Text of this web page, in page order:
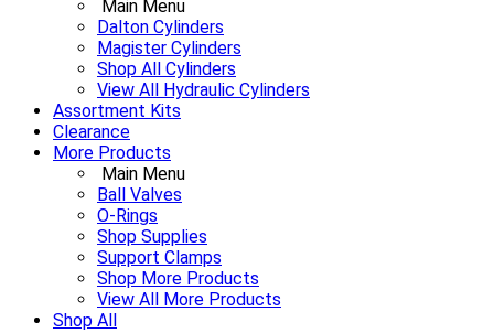
Main Menu
Dalton Cylinders
Magister Cylinders
Shop All Cylinders
View All Hydraulic Cylinders
Assortment Kits
Clearance
More Products
Main Menu
Ball Valves
O-Rings
Shop Supplies
Support Clamps
Shop More Products
View All More Products
Shop All